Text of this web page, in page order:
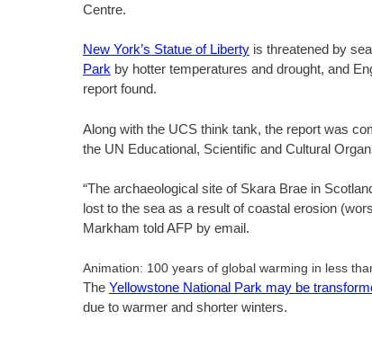
Centre.
New York’s Statue of Libertyis threatened by
Park by hotter temperatures and drought, and
report found.
Along with the UCS think tank, the report was
the UN Educational, Scientific and Cultural
“The archaeological site of Skara Brae in
lost to the sea as a result of coastal erosion
Markham told AFP by email.
Animation: 100 years of global warming in less
The Yellowstone National Park may be
due to warmer and shorter winters.